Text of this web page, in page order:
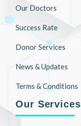
Our Doctors
Success Rate
Donor Services
News & Updates
Terms & Conditions
Our Services